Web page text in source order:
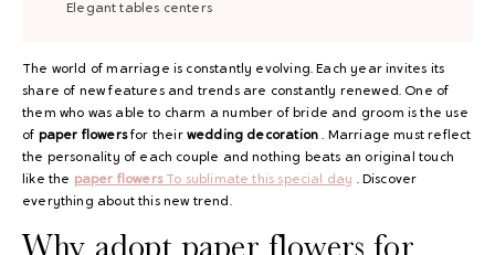
Elegant tables centers
The world of marriage is constantly evolving. Each year invites its
share of new features and trends are constantly renewed. One of
them who was able to charm a number of bride and groom is the use
of paper flowersfor their wedding decoration . Marriage must reflect
the personality of each couple and nothing beats an original touch
like the paper flowersTo sublimate this special day . Discover
everything about this new trend.
Why adopt paper flowers for